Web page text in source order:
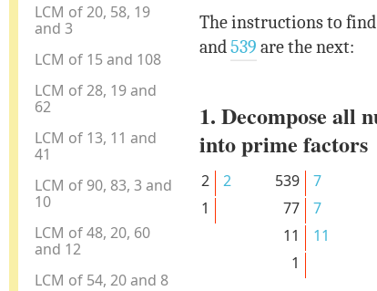
LCM of 20, 58, 19
and 3
LCM of 15 and 108
LCM of 28, 19 and
62
LCM of 13, 11 and
41
LCM of 90, 83, 3 and
10
LCM of 48, 20, 60
and 12
LCM of 54, 20 and 8
The instructions to
and539 are the next:
1. Decompose all
into prime factors
2
2
1
539
7
77
7
11
11
1